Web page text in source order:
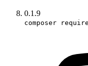
0.1.9
composer